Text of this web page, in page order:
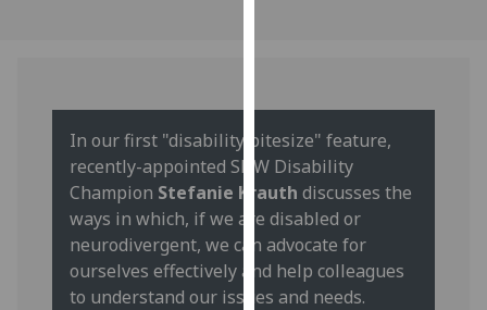
our
privacy
policy
page.
Analytics
I'm
In our first "disability bitesize" feature,
recently-appointed SHW Disability
Champion Stefanie Krauth discusses the
ways in which, if we are disabled or
neurodivergent, we can advocate for
ourselves effectively and help colleagues
to understand our issues and needs.